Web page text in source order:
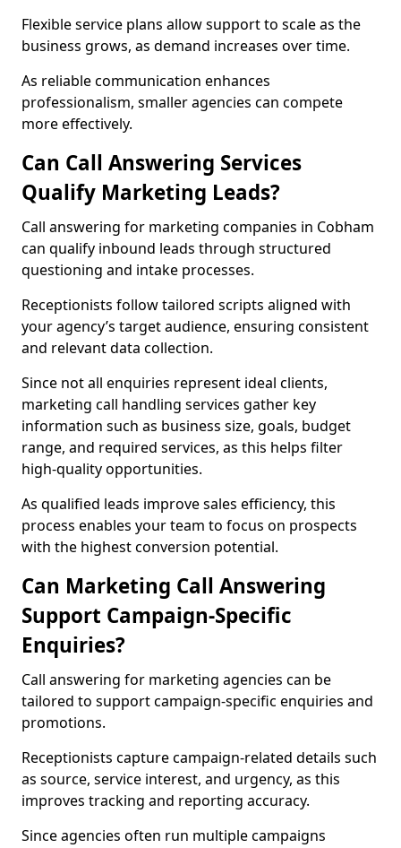
Flexible service plans allow support to scale as the
business grows, as demand increases over time.
As reliable communication enhances
professionalism, smaller agencies can compete
more effectively.
Can Call Answering Services
Qualify Marketing Leads?
Call answering for marketing companies in Cobham
can qualify inbound leads through structured
questioning and intake processes.
Receptionists follow tailored scripts aligned with
your agency’s target audience, ensuring consistent
and relevant data collection.
Since not all enquiries represent ideal clients,
marketing call handling services gather key
information such as business size, goals, budget
range, and required services, as this helps filter
high-quality opportunities.
As qualified leads improve sales efficiency, this
process enables your team to focus on prospects
with the highest conversion potential.
Can Marketing Call Answering
Support Campaign-Specific
Enquiries?
Call answering for marketing agencies can be
tailored to support campaign-specific enquiries and
promotions.
Receptionists capture campaign-related details such
as source, service interest, and urgency, as this
improves tracking and reporting accuracy.
Since agencies often run multiple campaigns